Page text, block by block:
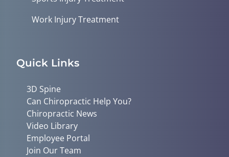
Work Injury Treatment
Quick Links
3D Spine
Can Chiropractic Help You?
Chiropractic News
Video Library
Employee Portal
Join Our Team